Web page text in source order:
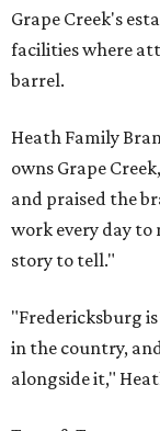
Grape Creek's
facilities where
barrel.
Heath Family
owns Grape
and praised the
work every day to
story to tell."
"Fredericksburg
in the country,
alongside it,"